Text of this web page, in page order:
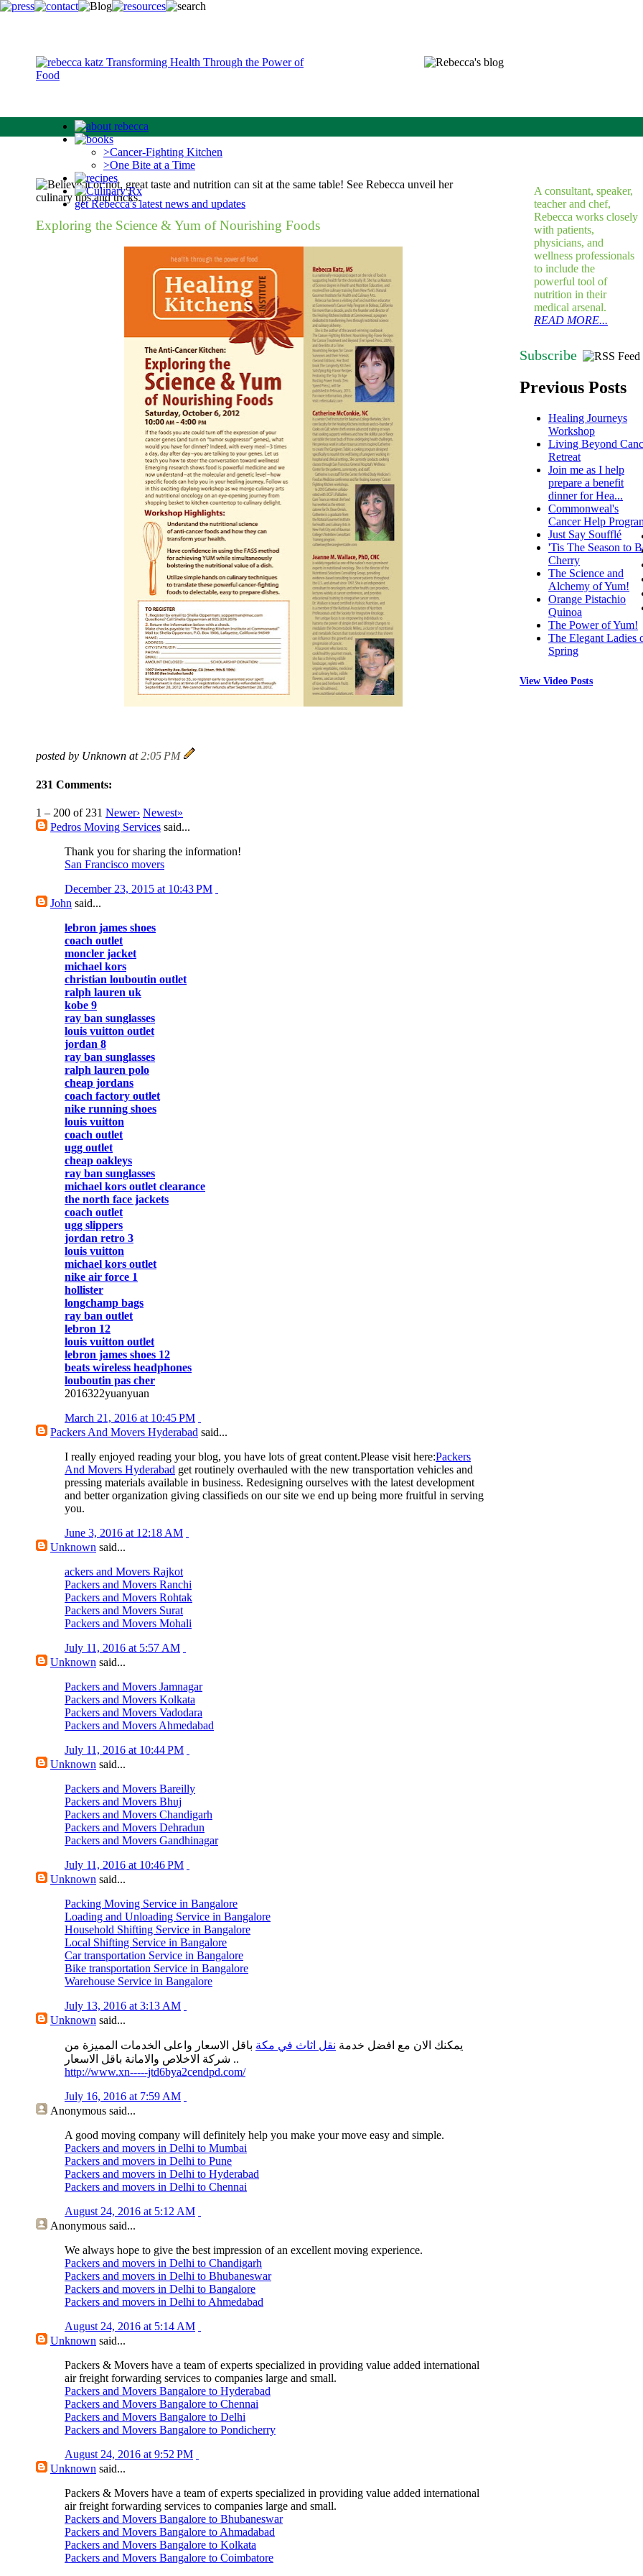
>Cancer-Fighting Kitchen
>One Bite at a Time
get Rebecca's latest news and updates
Exploring the Science & Yum of Nourishing Foods
posted by Unknown at2:05 PM
231 Comments:
1 – 200 of 231 Newer› Newest»
Pedros Moving Services said...
Thank you for sharing the information!
San Francisco movers
December 23, 2015 at 10:43 PM
John said...
lebron james shoes
coach outlet
moncler jacket
michael kors
christian louboutin outlet
ralph lauren uk
kobe 9
ray ban sunglasses
louis vuitton outlet
jordan 8
ray ban sunglasses
ralph lauren polo
cheap jordans
coach factory outlet
nike running shoes
louis vuitton
coach outlet
ugg outlet
cheap oakleys
ray ban sunglasses
michael kors outlet clearance
the north face jackets
coach outlet
ugg slippers
jordan retro 3
louis vuitton
michael kors outlet
nike air force 1
hollister
longchamp bags
ray ban outlet
lebron 12
louis vuitton outlet
lebron james shoes 12
beats wireless headphones
louboutin pas cher
2016322yuanyuan
March 21, 2016 at 10:45 PM
Packers And Movers Hyderabad said...
I really enjoyed reading your blog, you have lots of great content.Please visit here:Packers
And Movers Hyderabad get routinely overhauled with the new transportation vehicles and
pressing materials available in business. Redesigning ourselves with the latest development
and better organization giving classifieds on our site we end up being more fruitful in serving
you.
June 3, 2016 at 12:18 AM
Unknown said...
ackers and Movers Rajkot
Packers and Movers Ranchi
Packers and Movers Rohtak
Packers and Movers Surat
Packers and Movers Mohali
July 11, 2016 at 5:57 AM
Unknown said...
Packers and Movers Jamnagar
Packers and Movers Kolkata
Packers and Movers Vadodara
Packers and Movers Ahmedabad
July 11, 2016 at 10:44 PM
Unknown said...
Packers and Movers Bareilly
Packers and Movers Bhuj
Packers and Movers Chandigarh
Packers and Movers Dehradun
Packers and Movers Gandhinagar
July 11, 2016 at 10:46 PM
Unknown said...
Packing Moving Service in Bangalore
Loading and Unloading Service in Bangalore
Household Shifting Service in Bangalore
Local Shifting Service in Bangalore
Car transportation Service in Bangalore
Bike transportation Service in Bangalore
Warehouse Service in Bangalore
July 13, 2016 at 3:13 AM
Unknown said...
يمكنك الان مع افضل خدمة نقل اثاث في مكة باقل الاسعار واعلى الخدمات المميزة من
شركة الاخلاص والامانة باقل الاسعار ..
http://www.xn-----jtd6bya2cendpd.com/
July 16, 2016 at 7:59 AM
Anonymous said...
A good moving company will definitely help you make your move easy and simple.
Packers and movers in Delhi to Mumbai
Packers and movers in Delhi to Pune
Packers and movers in Delhi to Hyderabad
Packers and movers in Delhi to Chennai
August 24, 2016 at 5:12 AM
Anonymous said...
We always hope to give the best impression of an excellent moving experience.
Packers and movers in Delhi to Chandigarh
Packers and movers in Delhi to Bhubaneswar
Packers and movers in Delhi to Bangalore
Packers and movers in Delhi to Ahmedabad
August 24, 2016 at 5:14 AM
Unknown said...
Packers & Movers have a team of experts specialized in providing value added international
air freight forwarding services to companies large and small.
Packers and Movers Bangalore to Hyderabad
Packers and Movers Bangalore to Chennai
Packers and Movers Bangalore to Delhi
Packers and Movers Bangalore to Pondicherry
August 24, 2016 at 9:52 PM
Unknown said...
Packers & Movers have a team of experts specialized in providing value added international
air freight forwarding services to companies large and small.
Packers and Movers Bangalore to Bhubaneswar
Packers and Movers Bangalore to Ahmadabad
Packers and Movers Bangalore to Kolkata
Packers and Movers Bangalore to Coimbatore
A consultant, speaker,
teacher and chef,
Rebecca works closely
with patients,
physicians, and
wellness professionals
to include the
powerful tool of
nutrition in their
medical arsenal.
READ MORE...
Subscribe
Previous Posts
Healing Journeys
Workshop
Living Beyond
Retreat
Join me as I help
prepare a benefit
dinner for Hea...
Commonweal's
Cancer Help
Just Say Soufflé
'Tis The Season to
Cherry
The Science and
Alchemy of Yum!
Orange Pistachio
Quinoa
The Power of Yum!
The Elegant Ladies
Spring
View Video Posts